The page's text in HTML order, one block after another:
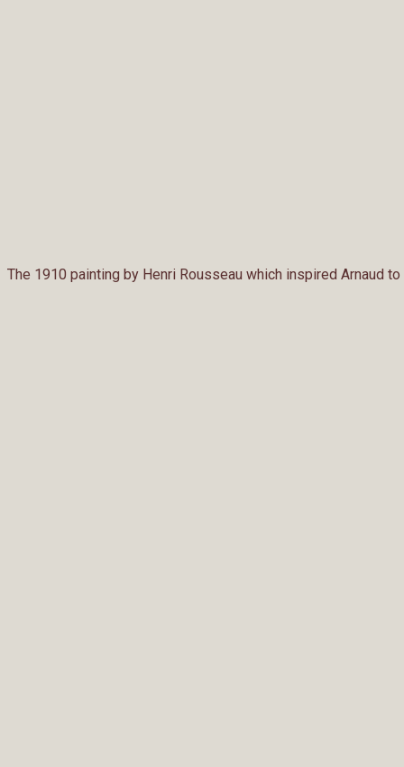
The 1910 painting by Henri Rousseau which inspired Arnaud